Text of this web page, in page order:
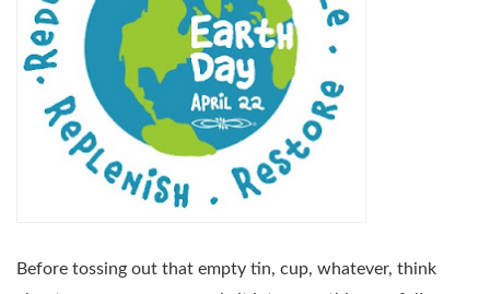
Before tossing out that empty tin, cup, whatever, think